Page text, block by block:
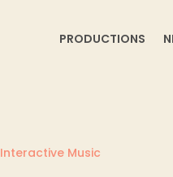
PRODUCTIONS
Interactive Music